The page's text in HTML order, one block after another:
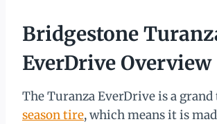
Bridgestone
EverDrive Overview
The Turanza EverDrive is a
season tire, which means it is